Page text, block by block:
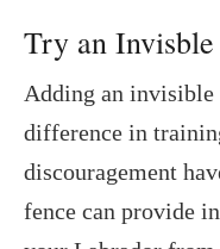
Try an Invisble
Adding an invisible
difference in
discouragement
fence can provide